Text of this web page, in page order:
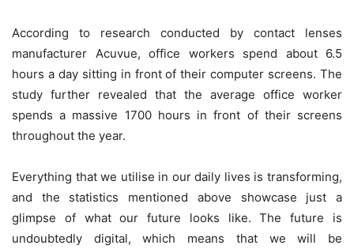
According to research conducted by contact lenses
manufacturer Acuvue, office workers spend about 6.5
hours a day sitting in front of their computer screens. The
study further revealed that the average office worker
spends a massive 1700 hours in front of their screens
throughout the year.
Everything that we utilise in our daily lives is transforming,
and the statistics mentioned above showcase just a
glimpse of what our future looks like. The future is
undoubtedly digital, which means that we will be